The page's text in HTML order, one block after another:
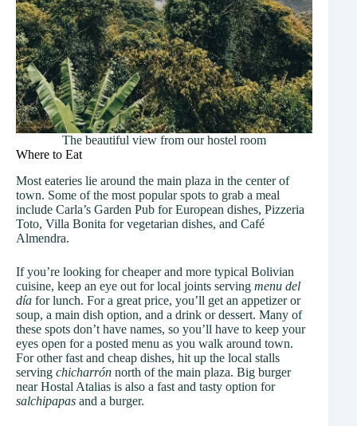
The beautiful view from our hostel room
Where to Eat
Most eateries lie around the main plaza in the center of
town. Some of the most popular spots to grab a meal
include Carla’s Garden Pub for European dishes, Pizzeria
Toto, Villa Bonita for vegetarian dishes, and Café
Almendra.
If you’re looking for cheaper and more typical Bolivian
cuisine, keep an eye out for local joints serving menu del
día for lunch. For a great price, you’ll get an appetizer or
soup, a main dish option, and a drink or dessert. Many of
these spots don’t have names, so you’ll have to keep your
eyes open for a posted menu as you walk around town.
For other fast and cheap dishes, hit up the local stalls
serving chicharrón north of the main plaza. Big burger
near Hostal Atalias is also a fast and tasty option for
salchipapas and a burger.